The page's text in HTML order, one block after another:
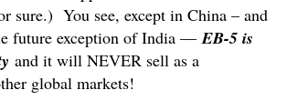
sure.) You see, except in China – and
future exception of India —EB-5 is
and it will NEVER sell as a
global markets!